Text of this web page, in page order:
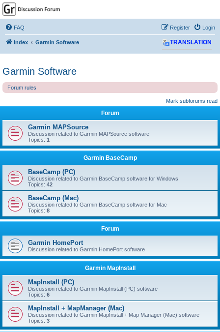
GPSrChive Discussion
Forum
A Premier GPSr Information Resource
FAQ Login
Register
Index Garmin Software TRANSLATION
Garmin Software
Forum rules
Mark subforums read
Forum
Garmin MAPSource
Discussion related to Garmin MAPSource software
Topics: 1
Garmin BaseCamp
BaseCamp (PC)
Discussion related to Garmin BaseCamp software for Windows
Topics: 42
BaseCamp (Mac)
Discussion related to Garmin BaseCamp software for Mac
Topics: 8
Forum
Garmin HomePort
Discussion related to Garmin HomePort software
Garmin MapInstall
MapInstall (PC)
Discussion related to Garmin MapInstall (PC) software
Topics: 6
MapInstall + MapManager (Mac)
Discussion related to Garmin MapInstall + Map Manager (Mac) software
Topics: 3